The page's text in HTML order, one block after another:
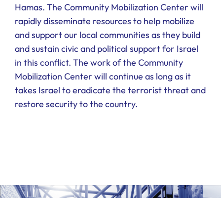
Hamas. The Community Mobilization Center will
rapidly disseminate resources to help mobilize
and support our local communities as they build
and sustain civic and political support for Israel
in this conflict. The work of the Community
Mobilization Center will continue as long as it
takes Israel to eradicate the terrorist threat and
restore security to the country.